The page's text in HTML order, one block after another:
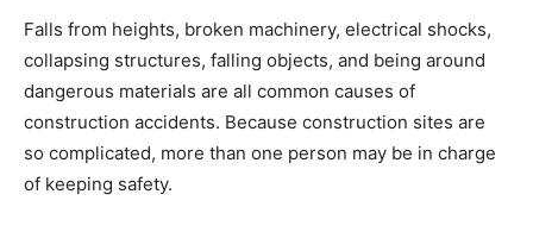
Falls from heights, broken machinery, electrical shocks,
collapsing structures, falling objects, and being around
dangerous materials are all common causes of
construction accidents. Because construction sites are
so complicated, more than one person may be in charge
of keeping safety.